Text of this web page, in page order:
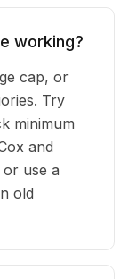
working?
cap, or
Try
minimum
and
or use a
old